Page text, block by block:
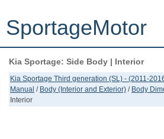
SportageMotor
Kia Sportage (NQ5) (2022-2026) - Owner's
Kia Sportage (JEKM) (2005-2015) - Body
Kia Sportage: Side Body | Interior
Kia Sportage Third generation (SL) - (2011-
Manual / Body (Interior and Exterior) / Body
Interior